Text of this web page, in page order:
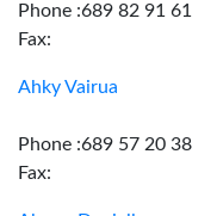
Phone :689 82 91 61
Fax:
Ahky Vairua
Phone :689 57 20 38
Fax: